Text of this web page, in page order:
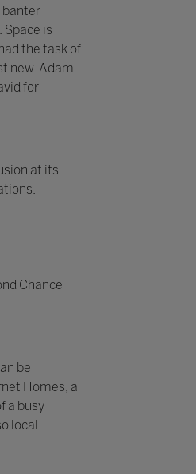
banter
is
the task of
new. Adam
for
at its
Chance
be
Homes, a
a busy
local